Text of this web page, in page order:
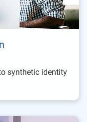
synthetic identity